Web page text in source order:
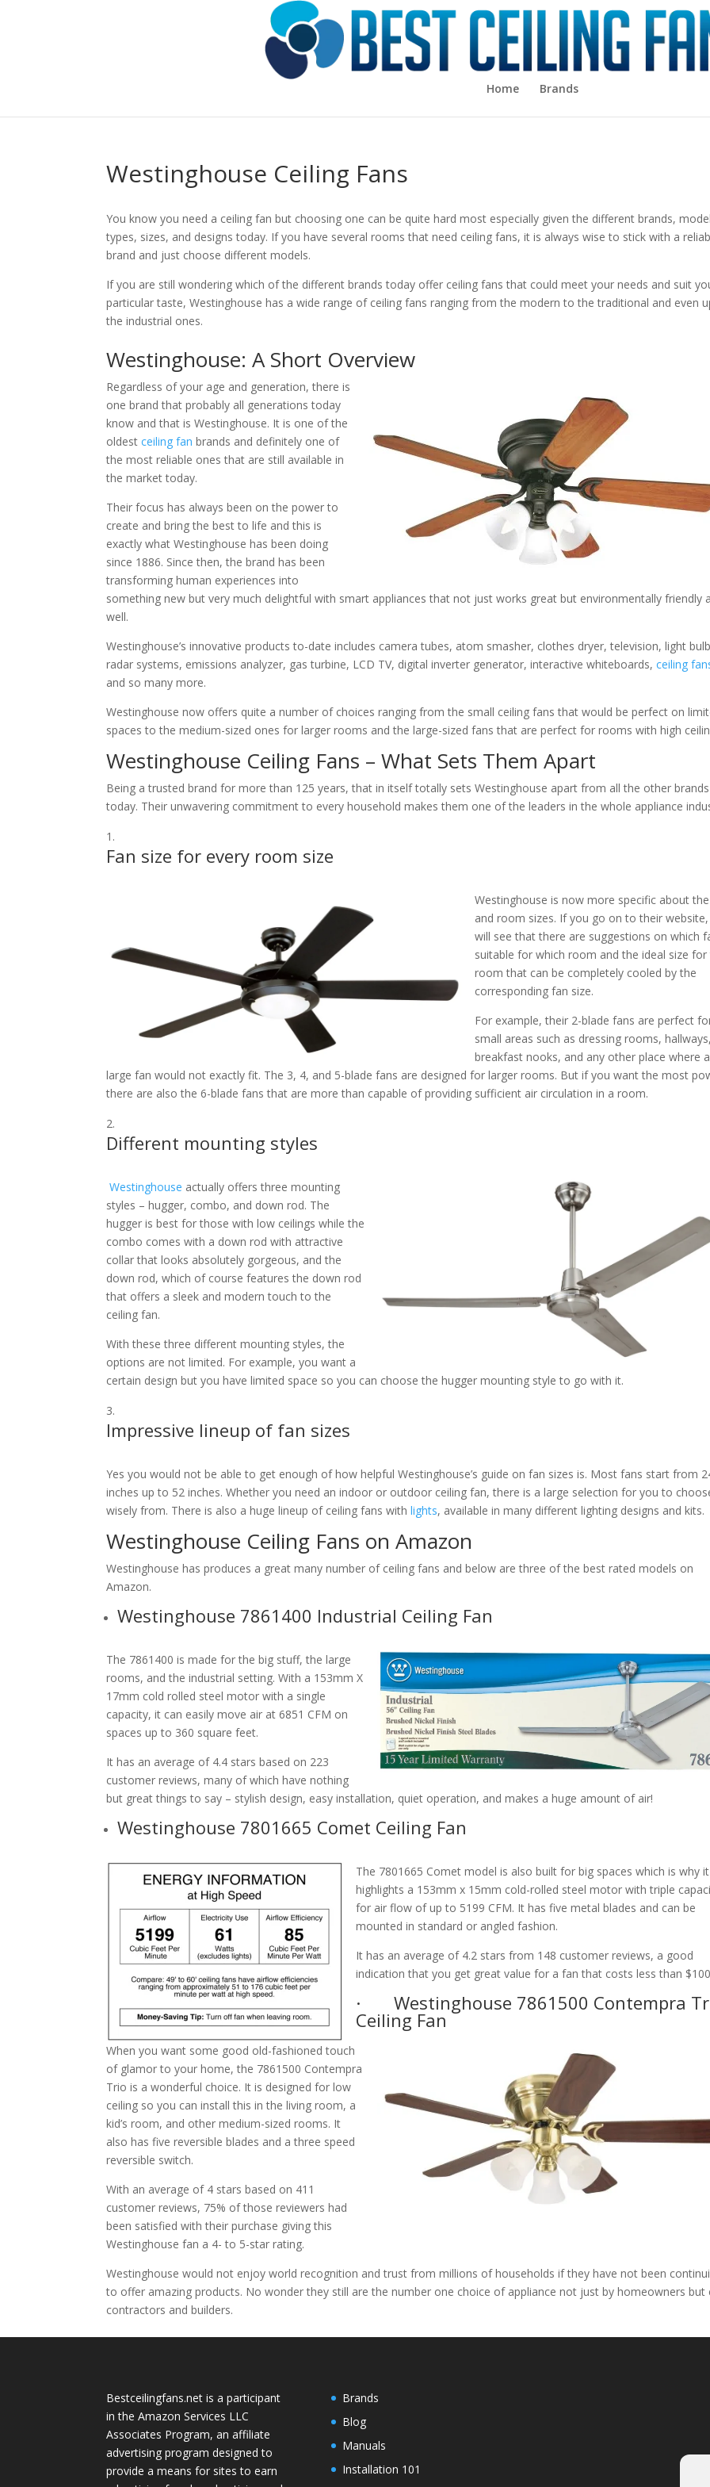
Home Brands
Westinghouse Ceiling Fans
You know you need a ceiling fan but choosing one can be quite hard most especially given the different brands,
types, sizes, and designs today. If you have several rooms that need ceiling fans, it is always wise to stick with a
brand and just choose different models.
If you are still wondering which of the different brands today offer ceiling fans that could meet your needs and suit
particular taste, Westinghouse has a wide range of ceiling fans ranging from the modern to the traditional and even
the industrial ones.
Westinghouse: A Short Overview
Regardless of your age and generation, there is
one brand that probably all generations today
know and that is Westinghouse. It is one of the
oldestceiling fan brands and definitely one of
the most reliable ones that are still available in
the market today.
Their focus has always been on the power to
create and bring the best to life and this is
exactly what Westinghouse has been doing
since 1886. Since then, the brand has been
transforming human experiences into
something new but very much delightful with smart appliances that not just works great but environmentally friendly
well.
Westinghouse’s innovative products to-date includes camera tubes, atom smasher, clothes dryer, television, light
radar systems, emissions analyzer, gas turbine, LCD TV, digital inverter generator, interactive whiteboards,ceiling
and so many more.
Westinghouse now offers quite a number of choices ranging from the small ceiling fans that would be perfect on
spaces to the medium-sized ones for larger rooms and the large-sized fans that are perfect for rooms with high
Westinghouse Ceiling Fans – What Sets Them Apart
Being a trusted brand for more than 125 years, that in itself totally sets Westinghouse apart from all the other brands
today. Their unwavering commitment to every household makes them one of the leaders in the whole appliance
Fan size for every room size
Westinghouse is now more specific about
and room sizes. If you go on to their
will see that there are suggestions on which
suitable for which room and the ideal size
room that can be completely cooled by the
corresponding fan size.
For example, their 2-blade fans are perfect
small areas such as dressing rooms,
breakfast nooks, and any other place where a
large fan would not exactly fit. The 3, 4, and 5-blade fans are designed for larger rooms. But if you want the most
there are also the 6-blade fans that are more than capable of providing sufficient air circulation in a room.
Different mounting styles
Westinghouse actually offers three mounting
styles – hugger, combo, and down rod. The
hugger is best for those with low ceilings while the
combo comes with a down rod with attractive
collar that looks absolutely gorgeous, and the
down rod, which of course features the down rod
that offers a sleek and modern touch to the
ceiling fan.
With these three different mounting styles, the
options are not limited. For example, you want a
certain design but you have limited space so you can choose the hugger mounting style to go with it.
Impressive lineup of fan sizes
Yes you would not be able to get enough of how helpful Westinghouse’s guide on fan sizes is. Most fans start from
inches up to 52 inches. Whether you need an indoor or outdoor ceiling fan, there is a large selection for you to
wisely from. There is also a huge lineup of ceiling fans withlights, available in many different lighting designs and kits.
Westinghouse Ceiling Fans on Amazon
Westinghouse has produces a great many number of ceiling fans and below are three of the best rated models on
Amazon.
Westinghouse 7861400 Industrial Ceiling Fan
The 7861400 is made for the big stuff, the large
rooms, and the industrial setting. With a 153mm X
17mm cold rolled steel motor with a single
capacity, it can easily move air at 6851 CFM on
spaces up to 360 square feet.
It has an average of 4.4 stars based on 223
customer reviews, many of which have nothing
but great things to say – stylish design, easy installation, quiet operation, and makes a huge amount of air!
Westinghouse 7801665 Comet Ceiling Fan
The 7801665 Comet model is also built for big spaces which is why it
highlights a 153mm x 15mm cold-rolled steel motor with triple
for air flow of up to 5199 CFM. It has five metal blades and can be
mounted in standard or angled fashion.
It has an average of 4.2 stars from 148 customer reviews, a good
indication that you get great value for a fan that costs less than
· Westinghouse 7861500 Contempra
Ceiling Fan
When you want some good old-fashioned touch
of glamor to your home, the 7861500 Contempra
Trio is a wonderful choice. It is designed for low
ceiling so you can install this in the living room, a
kid’s room, and other medium-sized rooms. It
also has five reversible blades and a three speed
reversible switch.
With an average of 4 stars based on 411
customer reviews, 75% of those reviewers had
been satisfied with their purchase giving this
Westinghouse fan a 4- to 5-star rating.
Westinghouse would not enjoy world recognition and trust from millions of households if they have not been
to offer amazing products. No wonder they still are the number one choice of appliance not just by homeowners but
contractors and builders.
Bestceilingfans.net is a participant
in the Amazon Services LLC
Associates Program, an affiliate
advertising program designed to
provide a means for sites to earn
Brands
Blog
Manuals
Installation 101